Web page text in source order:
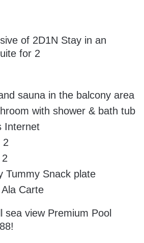
of 2D1N Stay in an
for 2
sauna in the balcony area
with shower & bath tub
Internet
2
Tummy Snack plate
Carte
sea view Premium Pool